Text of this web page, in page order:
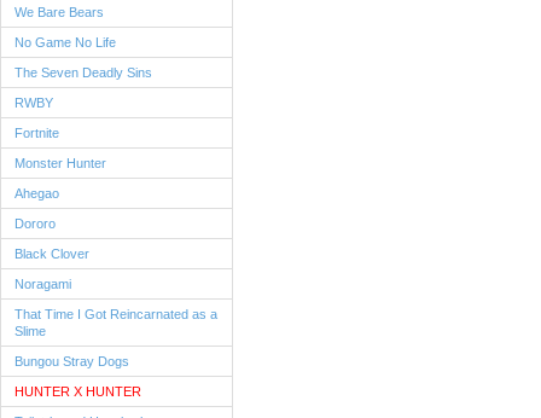
We Bare Bears
No Game No Life
The Seven Deadly Sins
RWBY
Fortnite
Monster Hunter
Ahegao
Dororo
Black Clover
Noragami
That Time I Got Reincarnated as a
Slime
Bungou Stray Dogs
HUNTER X HUNTER